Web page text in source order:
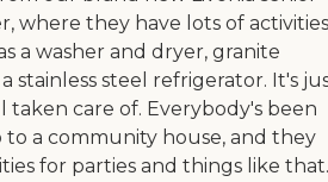
where they have lots of
a washer and dryer, granite
stainless steel refrigerator. It's
taken care of. Everybody's been
to a community house, and they
for parties and things like